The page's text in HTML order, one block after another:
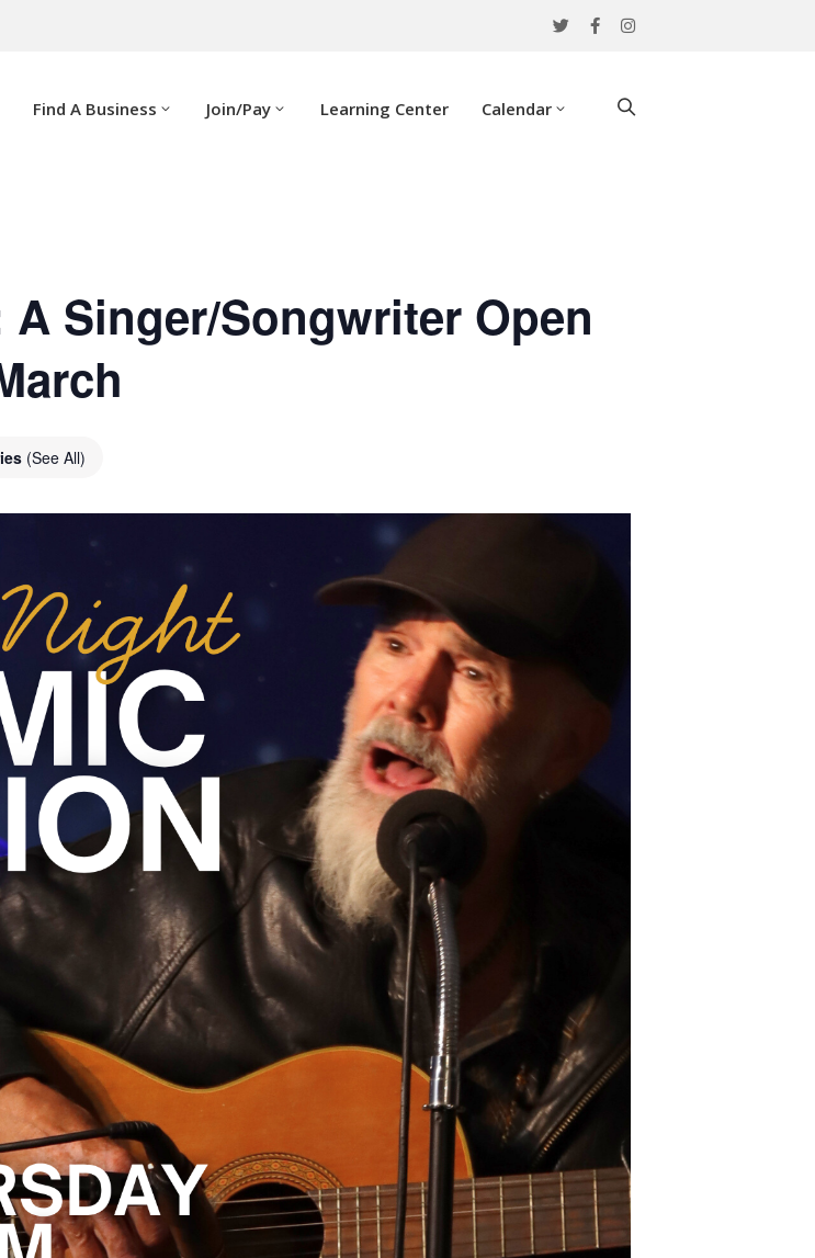
Find A Business Join/Pay Learning Center Calendar
Singer/Songwriter Open
(See All)